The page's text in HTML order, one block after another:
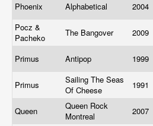
Phoenix Alphabetical 2004
Pocz &
Pacheko
The Bangover 2009
Primus Antipop 1999
Primus
Sailing The Seas
Of Cheese
1991
Queen
Queen Rock
Montreal
2007